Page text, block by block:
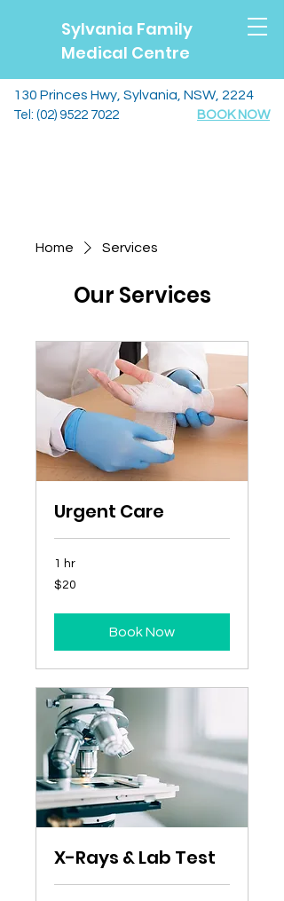
Sylvania Family
Medical Centre
BOOK NOW
130 Princes Hwy, Sylvania, NSW, 2224
Tel: (02) 9522 7022
Home Services
Our Services
Urgent Care
1 hr
20
Australian
$20
Book Now
X-Rays & Lab Test